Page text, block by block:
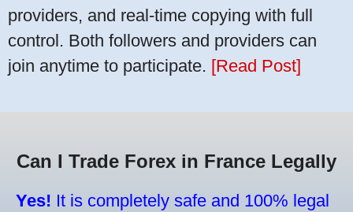
providers, and real-time copying with full
control. Both followers and providers can
join anytime to participate. [Read Post]
Can I Trade Forex in France Legally
Yes! It is completely safe and 100% legal